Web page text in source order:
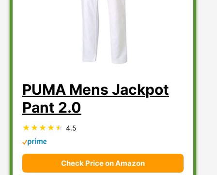
PUMA Mens Jackpot
Pant 2.0
4.5
Check Price on Amazon